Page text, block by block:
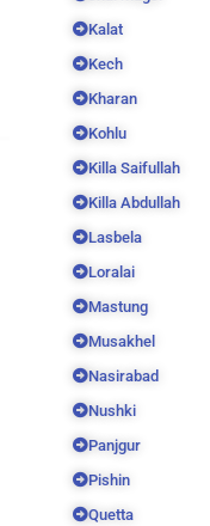
Kalat
Kech
Kharan
Kohlu
Killa Saifullah
Killa Abdullah
Lasbela
Loralai
Mastung
Musakhel
Nasirabad
Nushki
Panjgur
Pishin
Quetta